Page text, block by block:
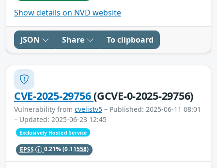
Show details on NVD website
JSON Share To clipboard
CVE-2025-29756(GCVE-0-2025-29756)
Vulnerability from cvelistv5 – Published: 2025-06-11 08:01
– Updated: 2025-06-23 12:45
Exclusively Hosted Service
EPSS 0.21%(0.11558)